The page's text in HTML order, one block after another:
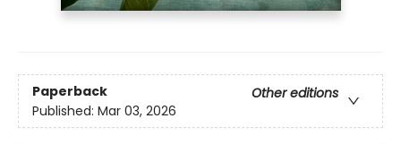
Paperback
Other editions
Published: Mar 03, 2026